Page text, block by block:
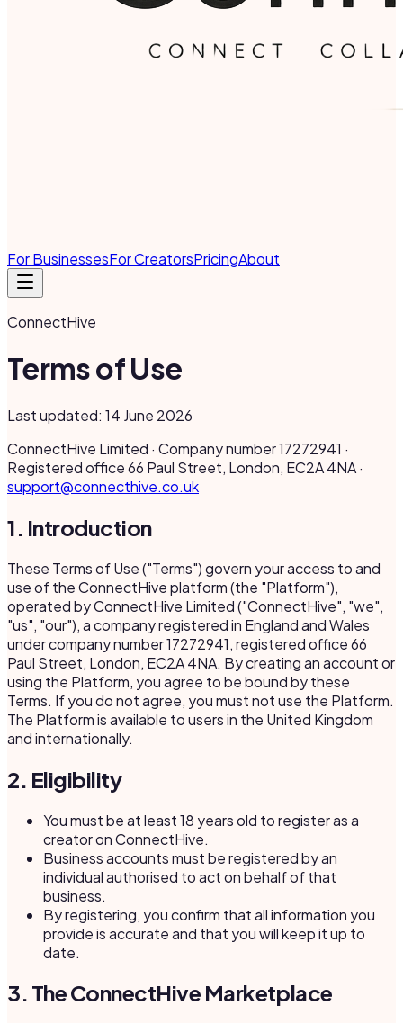
For BusinessesFor CreatorsPricingAbout
ConnectHive
Terms of Use
Last updated: 14 June 2026
ConnectHive Limited · Company number 17272941 ·
Registered office 66 Paul Street, London, EC2A 4NA ·
support@connecthive.co.uk
1. Introduction
These Terms of Use ("Terms") govern your access to and
use of the ConnectHive platform (the "Platform"),
operated by ConnectHive Limited ("ConnectHive", "we",
"us", "our"), a company registered in England and Wales
under company number 17272941, registered office 66
Paul Street, London, EC2A 4NA. By creating an account or
using the Platform, you agree to be bound by these
Terms. If you do not agree, you must not use the Platform.
The Platform is available to users in the United Kingdom
and internationally.
2. Eligibility
You must be at least 18 years old to register as a
creator on ConnectHive.
Business accounts must be registered by an
individual authorised to act on behalf of that
business.
By registering, you confirm that all information you
provide is accurate and that you will keep it up to
date.
3. The ConnectHive Marketplace